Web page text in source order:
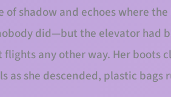
shadow and echoes where
did—but the elevator had
any other way. Her boots
as she descended, plastic bags